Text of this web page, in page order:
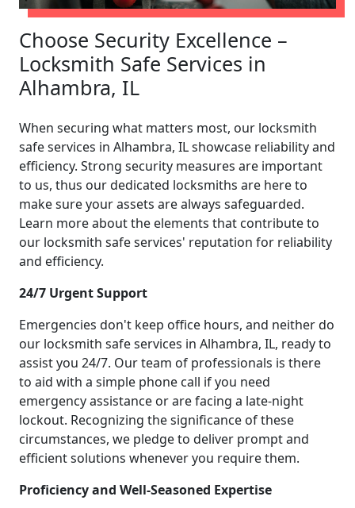
Choose Security Excellence –
Locksmith Safe Services in
Alhambra, IL
When securing what matters most, our locksmith
safe services in Alhambra, IL showcase reliability and
efficiency. Strong security measures are important
to us, thus our dedicated locksmiths are here to
make sure your assets are always safeguarded.
Learn more about the elements that contribute to
our locksmith safe services' reputation for reliability
and efficiency.
24/7 Urgent Support
Emergencies don't keep office hours, and neither do
our locksmith safe services in Alhambra, IL, ready to
assist you 24/7. Our team of professionals is there
to aid with a simple phone call if you need
emergency assistance or are facing a late-night
lockout. Recognizing the significance of these
circumstances, we pledge to deliver prompt and
efficient solutions whenever you require them.
Proficiency and Well-Seasoned Expertise